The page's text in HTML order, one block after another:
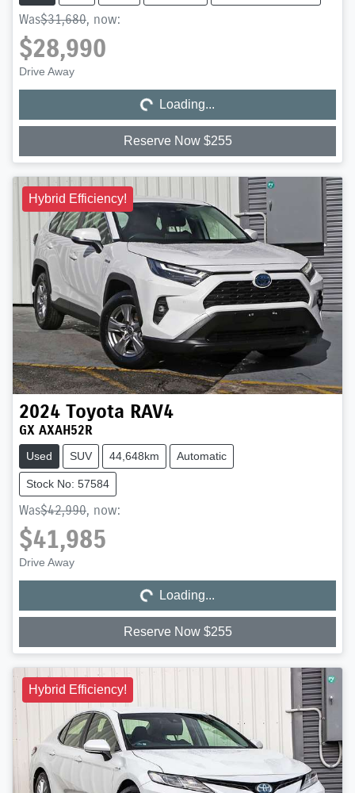
Was$31,680, now:
$28,990
Drive Away Loading... Loading...
Reserve Now $255
Hybrid Efficiency!
2024 Toyota RAV4
GX AXAH52R
Used SUV 44,648km Automatic
Stock No: 57584
Was$42,990, now:
$41,985
Drive Away Loading... Loading...
Reserve Now $255
Hybrid Efficiency!